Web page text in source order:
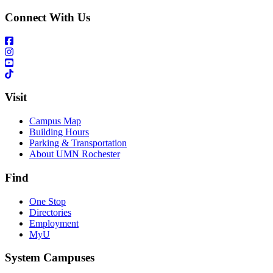
Connect With Us
Visit
Campus Map
Building Hours
Parking & Transportation
About UMN Rochester
Find
One Stop
Directories
Employment
MyU
System Campuses